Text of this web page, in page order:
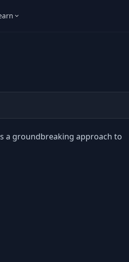
a groundbreaking approach to